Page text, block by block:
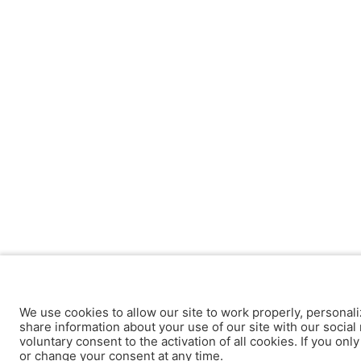
We use cookies to allow our site to work properly,
share information about your use of our site with our
voluntary consent to the activation of all cookies. If you
or change your consent at any time.